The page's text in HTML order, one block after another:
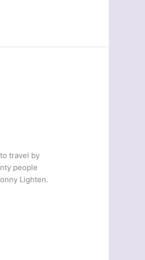
travel by
people
Lighten.